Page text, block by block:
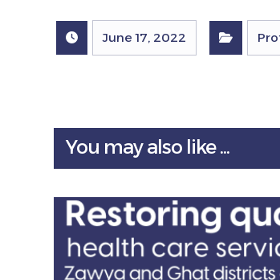
June 17, 2022
You may also like ...